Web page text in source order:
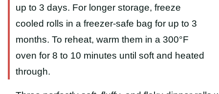
up to 3 days. For longer storage, freeze
cooled rolls in a freezer-safe bag for up to 3
months. To reheat, warm them in a 300°F
oven for 8 to 10 minutes until soft and heated
through.